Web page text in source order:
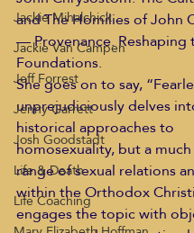
Jackie Mihalchick
Jackie Van Campen
Jeff Forrest
Jenny Garrett
Josh Goodstadt
Life & Death
Life Coaching
and The Homilies of John
— Provenance. Reshaping
Foundations.
She goes on to say,
unprejudiciously delves
historical approaches to
homosexuality, but a
range of sexual relations
within the Orthodox
engages the topic with